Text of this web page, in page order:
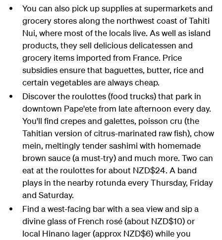
You can also pick up supplies at supermarkets and
grocery stores along the northwest coast of Tahiti
Nui, where most of the locals live. As well as island
products, they sell delicious delicatessen and
grocery items imported from France. Price
subsidies ensure that baguettes, butter, rice and
certain vegetables are always cheap.
Discover the roulottes (food trucks) that park in
downtown Pape'etefrom late afternoon every day.
You'll find crepes and galettes, poisson cru (the
Tahitian version of citrus-marinated raw fish), chow
mein, meltingly tender sashimi with homemade
brown sauce (a must-try) and much more. Two can
eat at the roulottes for about NZD$24. A band
plays in the nearby rotunda every Thursday, Friday
and Saturday.
Find a west-facing bar with a sea view and sip a
divine glass of French rosé (about NZD$10) or
local Hinano lager (approx NZD$6) while you